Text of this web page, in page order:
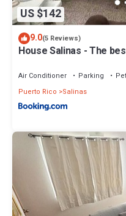
US $142
9.0(5 Reviews)
House Salinas - The
Air Conditioner Parking
Puerto Rico
Salinas